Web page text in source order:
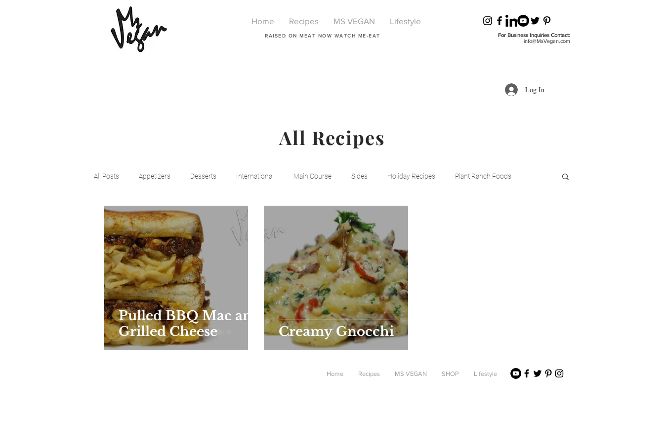
Home Recipes MS VEGAN Lifestyle
RAISED ON MEAT NOW WATCH ME-EAT
For Business Inquiries Contact:
info@MsVegan.com
Log In
All Recipes
All Posts Appetizers Desserts International Main Course Sides Holiday Recipes Plant Ranch Foods
Beyond Meat Cena Vegan Breakfast LIfestyle
Pulled BBQ Mac and
Grilled Cheese
Creamy Gnocchi
Home Recipes MS VEGAN SHOP Lifestyle